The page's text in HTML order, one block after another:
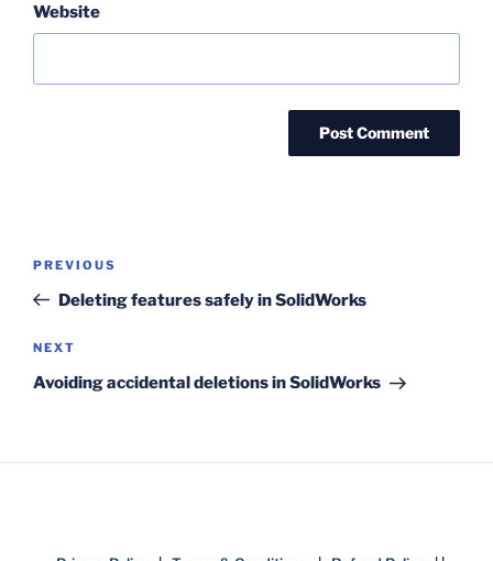
Website
Previous
Post
PREVIOUS
Deleting features safely in SolidWorks
Next
Post
NEXT
Avoiding accidental deletions in SolidWorks